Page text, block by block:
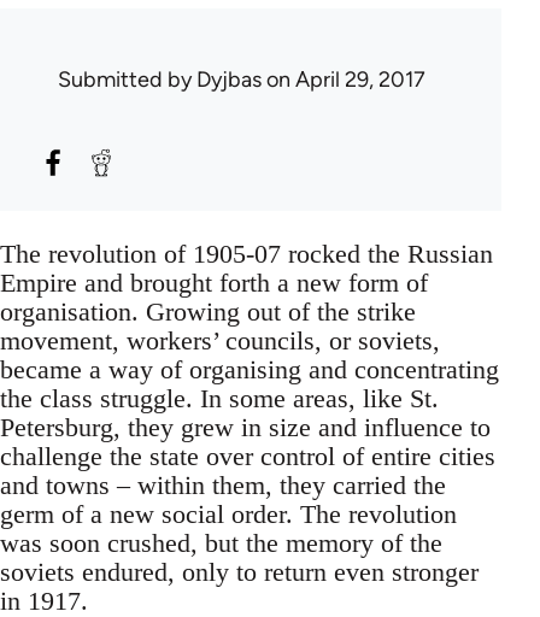
Submitted byDyjbason April 29, 2017
The revolution of 1905-07 rocked the Russian
Empire and brought forth a new form of
organisation. Growing out of the strike
movement, workers’ councils, or soviets,
became a way of organising and concentrating
the class struggle. In some areas, like St.
Petersburg, they grew in size and influence to
challenge the state over control of entire cities
and towns – within them, they carried the
germ of a new social order. The revolution
was soon crushed, but the memory of the
soviets endured, only to return even stronger
in 1917.